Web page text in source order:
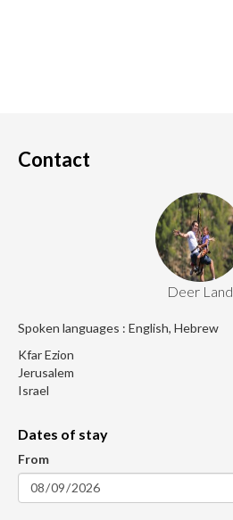
Contact
Deer Land
Spoken languages : English, Hebrew
Kfar Ezion
Jerusalem
Israel
Dates of stay
From